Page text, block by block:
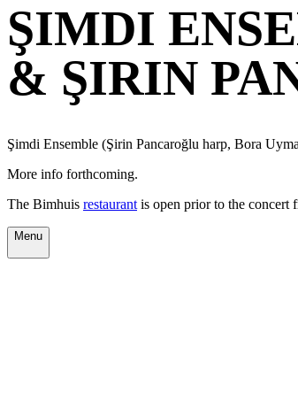
ŞIMDI
& ŞIRIN
Şimdi Ensemble (Şirin Pancaroğlu harp, Bora
More info forthcoming.
The Bimhuis restaurant is open prior to the concert
Menu